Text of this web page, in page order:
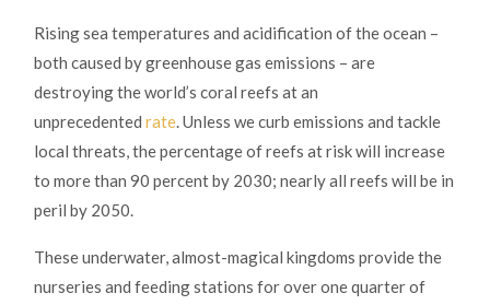
Rising sea temperatures and acidification of the ocean –
both caused by greenhouse gas emissions – are
destroying the world’s coral reefs at an
unprecedented rate. Unless we curb emissions and tackle
local threats, the percentage of reefs at risk will increase
to more than 90 percent by 2030; nearly all reefs will be in
peril by 2050.
These underwater, almost-magical kingdoms provide the
nurseries and feeding stations for over one quarter of